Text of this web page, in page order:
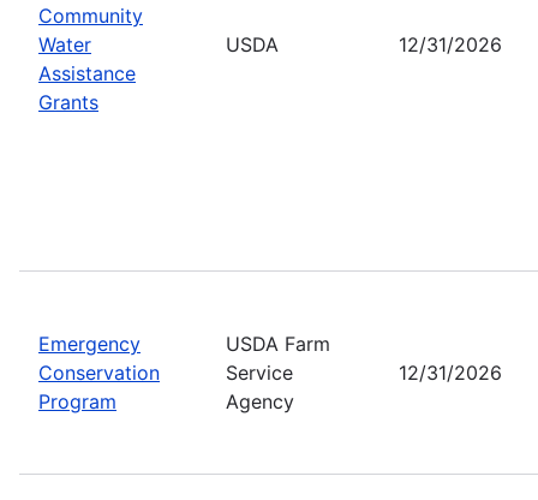
Community
Water
Assistance
Grants
USDA 12/31/2026
Emergency
Conservation
Program
USDA Farm
Service
Agency
12/31/2026